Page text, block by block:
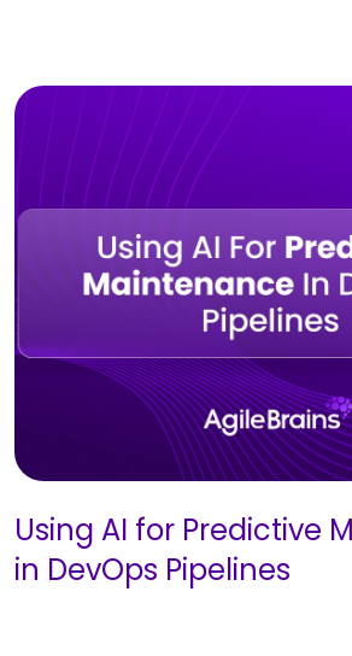
Using AI for Predictive
in DevOps Pipelines